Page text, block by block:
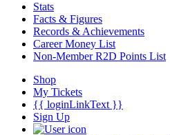
Stats
Facts & Figures
Records & Achievements
Career Money List
Non-Member R2D Points List
Shop
My Tickets
{{ loginLinkText }}
Sign Up